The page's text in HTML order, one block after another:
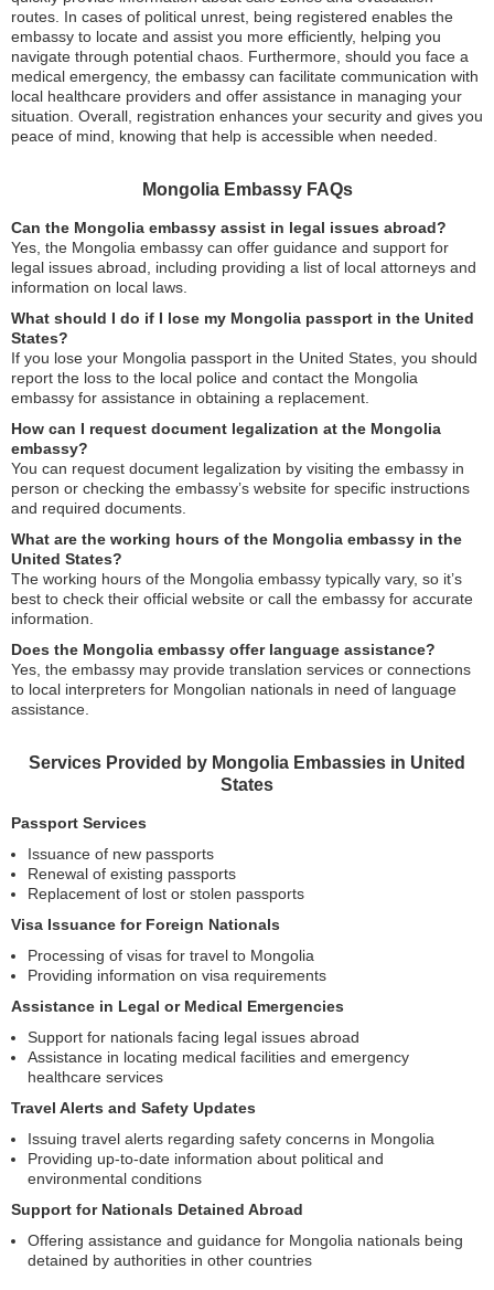
routes. In cases of political unrest, being registered enables the
embassy to locate and assist you more efficiently, helping you
navigate through potential chaos. Furthermore, should you face a
medical emergency, the embassy can facilitate communication with
local healthcare providers and offer assistance in managing your
situation. Overall, registration enhances your security and gives you
peace of mind, knowing that help is accessible when needed.
Mongolia Embassy FAQs
Can the Mongolia embassy assist in legal issues abroad?
Yes, the Mongolia embassy can offer guidance and support for
legal issues abroad, including providing a list of local attorneys and
information on local laws.
What should I do if I lose my Mongolia passport in the United
States?
If you lose your Mongolia passport in the United States, you should
report the loss to the local police and contact the Mongolia
embassy for assistance in obtaining a replacement.
How can I request document legalization at the Mongolia
embassy?
You can request document legalization by visiting the embassy in
person or checking the embassy’s website for specific instructions
and required documents.
What are the working hours of the Mongolia embassy in the
United States?
The working hours of the Mongolia embassy typically vary, so it’s
best to check their official website or call the embassy for accurate
information.
Does the Mongolia embassy offer language assistance?
Yes, the embassy may provide translation services or connections
to local interpreters for Mongolian nationals in need of language
assistance.
Services Provided by Mongolia Embassies in United
States
Passport Services
Issuance of new passports
Renewal of existing passports
Replacement of lost or stolen passports
Visa Issuance for Foreign Nationals
Processing of visas for travel to Mongolia
Providing information on visa requirements
Assistance in Legal or Medical Emergencies
Support for nationals facing legal issues abroad
Assistance in locating medical facilities and emergency
healthcare services
Travel Alerts and Safety Updates
Issuing travel alerts regarding safety concerns in Mongolia
Providing up-to-date information about political and
environmental conditions
Support for Nationals Detained Abroad
Offering assistance and guidance for Mongolia nationals being
detained by authorities in other countries